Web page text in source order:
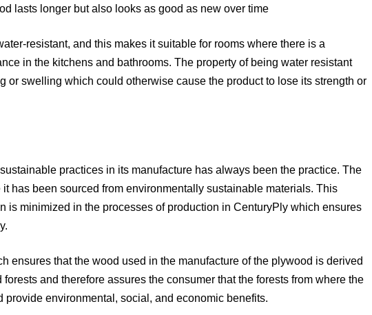
lasts longer but also looks as good as new over time
resistant, and this makes it suitable for rooms where there is a
in the kitchens and bathrooms. The property of being water resistant
or swelling which could otherwise cause the product to lose its strength or
practices in its manufacture has always been the practice. The
has been sourced from environmentally sustainable materials. This
is minimized in the processes of production in CenturyPly which ensures
ensures that the wood used in the manufacture of the plywood is derived
and therefore assures the consumer that the forests from where the
environmental, social, and economic benefits.